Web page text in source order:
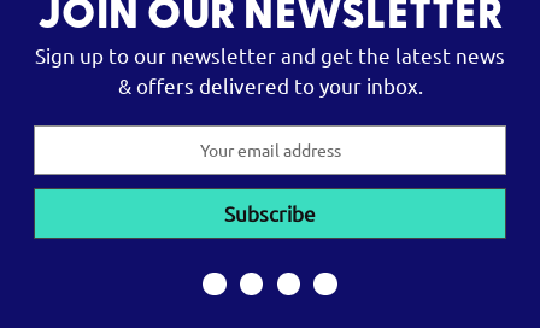
JOIN OUR NEWSLETTER
Sign up to our newsletter and get the latest news
& offers delivered to your inbox.